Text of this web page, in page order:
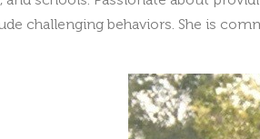
challenging behaviors. She is